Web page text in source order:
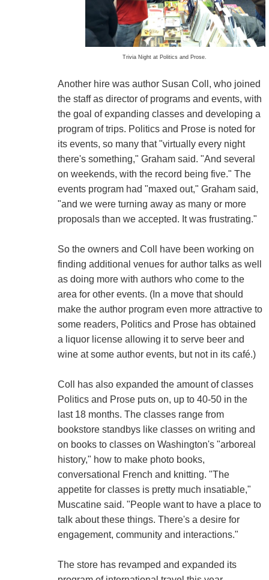
Trivia Night at Politics and Prose.
Another hire was author Susan Coll, who joined
the staff as director of programs and events, with
the goal of expanding classes and developing a
program of trips. Politics and Prose is noted for
its events, so many that "virtually every night
there's something," Graham said. "And several
on weekends, with the record being five." The
events program had "maxed out," Graham said,
"and we were turning away as many or more
proposals than we accepted. It was frustrating."
So the owners and Coll have been working on
finding additional venues for author talks as well
as doing more with authors who come to the
area for other events. (In a move that should
make the author program even more attractive to
some readers, Politics and Prose has obtained
a liquor license allowing it to serve beer and
wine at some author events, but not in its café.)
Coll has also expanded the amount of classes
Politics and Prose puts on, up to 40-50 in the
last 18 months. The classes range from
bookstore standbys like classes on writing and
on books to classes on Washington's "arboreal
history," how to make photo books,
conversational French and knitting. "The
appetite for classes is pretty much insatiable,"
Muscatine said. "People want to have a place to
talk about these things. There's a desire for
engagement, community and interactions."
The store has revamped and expanded its